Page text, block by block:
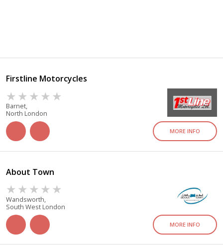
Firstline Motorcycles
Barnet,
North London
MORE INFO
About Town
Wandsworth,
South West London
MORE INFO